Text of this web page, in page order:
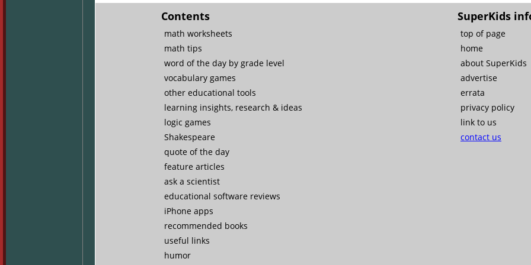
Contents
math worksheets
math tips
word of the day by grade level
vocabulary games
other educational tools
learning insights, research & ideas
logic games
Shakespeare
quote of the day
feature articles
ask a scientist
educational software reviews
iPhone apps
recommended books
useful links
humor
SuperKids
top of page
home
about SuperKids
advertise
errata
privacy policy
link to us
contact us